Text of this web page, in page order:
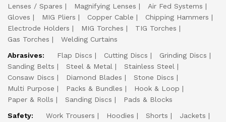
Lenses / Spares
Magnifying Lenses
Air Fed Systems
Gloves
MIG Pliers Copper Cable
Chipping Hammers
Electrode Holders
MIG Torches
TIG Torches
Gas Torches
Welding Curtains
Abrasives:
Flap Discs Cutting Discs
Grinding Discs
Sanding Belts
Steel & Metal
Stainless Steel
Consaw Discs
Diamond Blades
Stone Discs
Multi Purpose
Packs & Bundles
Hook & Loop
Paper & Rolls
Sanding Discs
Pads & Blocks
Safety:
Work Trousers Hoodies Shorts
Jackets